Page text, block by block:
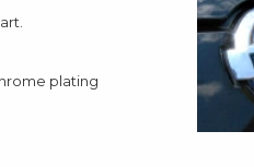
plating